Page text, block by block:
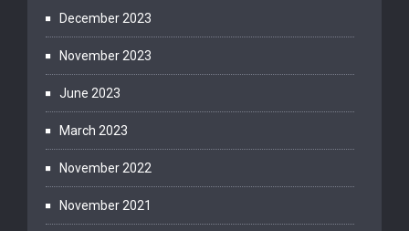
December 2023
November 2023
June 2023
March 2023
November 2022
November 2021